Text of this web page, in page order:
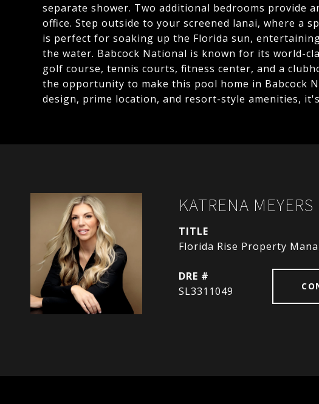
separate shower. Two additional bedrooms provide
office. Step outside to your screened lanai, where a
is perfect for soaking up the Florida sun,
the water. Babcock National is known for its world-
golf course, tennis courts, fitness center, and a
the opportunity to make this pool home in Babcock
design, prime location, and resort-style amenities,
KATRENA MEYERS
TITLE
Florida Rise Property
DRE #
SL3311049